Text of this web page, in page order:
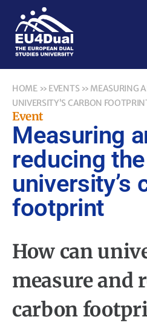
HOME» EVENTS» MEASURING
UNIVERSITY’S CARBON
Event
Measuring
reducing the
university’s
footprint
How can
measure and
carbon